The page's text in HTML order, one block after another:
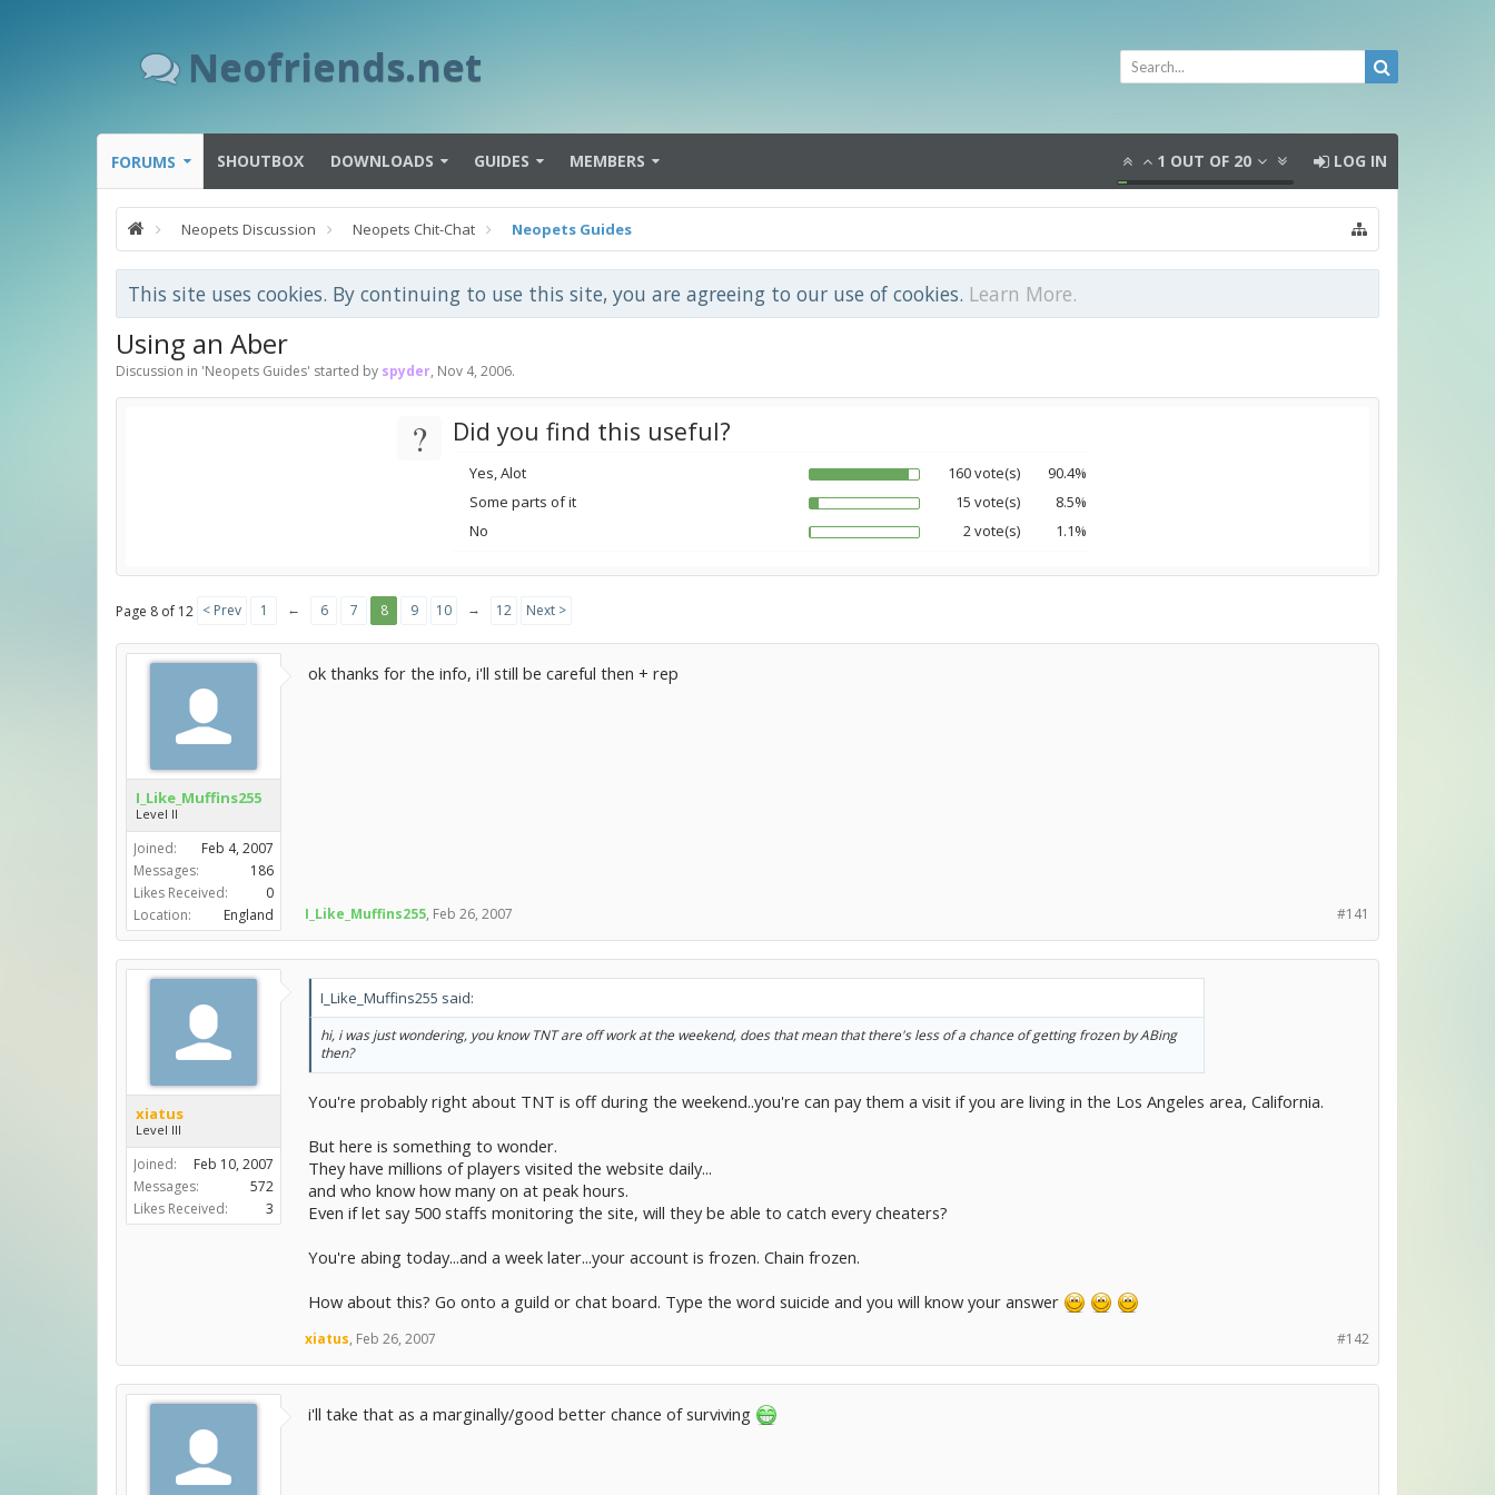
Neofriends.net
FORUMS SHOUTBOX DOWNLOADS GUIDES MEMBERS 1 OUT OF 20 LOG IN
Neopets Discussion Neopets Chit-Chat Neopets Guides
This site uses cookies. By continuing to use this site, you are agreeing to our use of cookies. Learn More.
Using an Aber
Discussion in 'Neopets Guides' started by spyder, Nov 4, 2006.
? Did you find this useful?
Yes, Alot 160 vote(s)
90.4%
Some parts of it
15 vote(s)
8.5%
No
2 vote(s) 1.1%
Page 8 of 12 < Prev 1 ← 6 7 8 9 10 → 12 Next >
I_Like_Muffins255
Level II
Joined:
Feb 4, 2007
Messages:
186
Likes Received:
0
Location:
England
ok thanks for the info, i'll still be careful then + rep
#141
I_Like_Muffins255, Feb 26, 2007
xiatus
Level III
Joined:
Feb 10, 2007
Messages:
572
Likes Received:
3
I_Like_Muffins255 said:
hi, i was just wondering, you know TNT are off work at the weekend, does that mean that there's less of a chance of getting frozen by ABing
then?
You're probably right about TNT is off during the weekend..you're can pay them a visit if you are living in the Los Angeles area, California.
But here is something to wonder.
They have millions of players visited the website daily...
and who know how many on at peak hours.
Even if let say 500 staffs monitoring the site, will they be able to catch every cheaters?
You're abing today...and a week later...your account is frozen. Chain frozen.
How about this? Go onto a guild or chat board. Type the word suicide and you will know your answer
#142
xiatus, Feb 26, 2007
i'll take that as a marginally/good better chance of surviving